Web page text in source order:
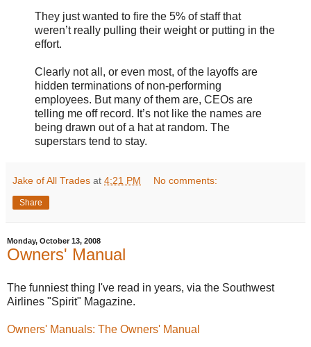
They just wanted to fire the 5% of staff that
weren’t really pulling their weight or putting in the
effort.
Clearly not all, or even most, of the layoffs are
hidden terminations of non-performing
employees. But many of them are, CEOs are
telling me off record. It’s not like the names are
being drawn out of a hat at random. The
superstars tend to stay.
Jake of All Trades at 4:21 PM No comments:
Share
Monday, October 13, 2008
Owners' Manual
The funniest thing I've read in years, via the Southwest
Airlines "Spirit" Magazine.
Owners' Manuals: The Owners' Manual